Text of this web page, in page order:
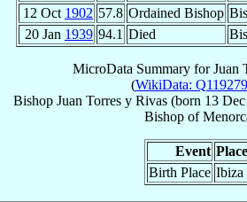
12 Oct 1902 57.8 Ordained Bishop
20 Jan 1939 94.1 Died
MicroData Summary forJuan
(WikiData:
Bishop Juan Torres y Rivas(born 13
Bishop of
Event Place
Birth Place Ibiza